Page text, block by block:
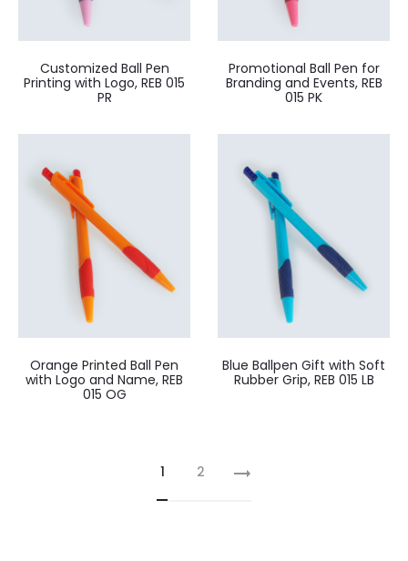
Customized Ball Pen
Printing with Logo, REB 015
PR
Promotional Ball Pen for
Branding and Events, REB
015 PK
Orange Printed Ball Pen
with Logo and Name, REB
015 OG
Blue Ballpen Gift with Soft
Rubber Grip, REB 015 LB
1 2